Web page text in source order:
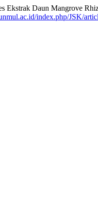
Daun Mangrove
index.php/JSK/